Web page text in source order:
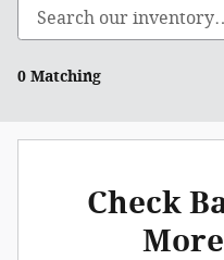
0 Matching
Check